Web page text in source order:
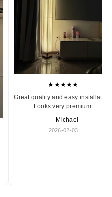
★★★★★
Great quality and easy installation.
Looks very premium.
— Michael
2026-02-03